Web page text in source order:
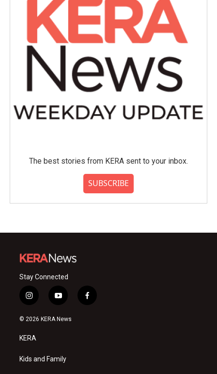
The best stories from KERA sent to your inbox.
SUBSCRIBE
Stay Connected
i
n
s
a
g
a
y
o
u
f
a
© 2026 KERA News
KERA
Kids and Family